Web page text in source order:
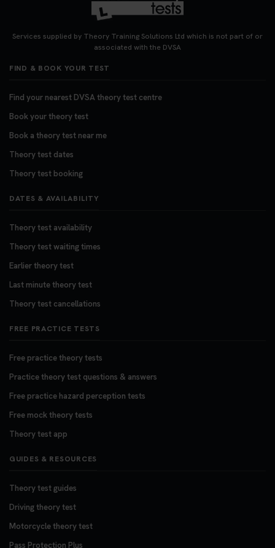
Looking for your nearest theory test centre? 🚗✨
Find the perfect location and get one step closer
to passing your driving theory test! Check your
#theorytestbooking #booktheorytest
Want to book your DVSA theory test fast and
stress-free? 🚗✨ Secure your theory test booking
today and get one step closer to passing 👇
#booktheorytest
Services supplied by Theory Training Solutions Ltd which is not part of or
associated with the DVSA
FIND & BOOK YOUR TEST
Find your nearest DVSA theory test centre
Book your theory test
Book a theory test near me
Theory test dates
Theory test booking
DATES & AVAILABILITY
Theory test availability
Theory test waiting times
Earlier theory test
Last minute theory test
Theory test cancellations
FREE PRACTICE TESTS
Free practice theory tests
Practice theory test questions & answers
Free practice hazard perception tests
Free mock theory tests
Theory test app
GUIDES & RESOURCES
Theory test guides
Driving theory test
Motorcycle theory test
Pass Protection Plus